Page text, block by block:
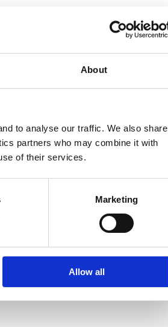
About
to analyse our traffic. We also share
partners who may combine it with
of their services.
Marketing
Allow all